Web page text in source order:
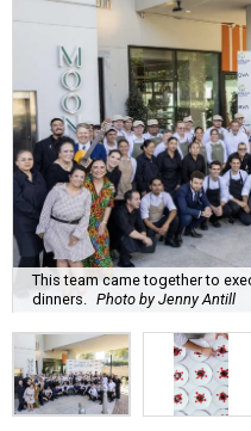
This team came together to
dinners.
Photo by Jenny Antill